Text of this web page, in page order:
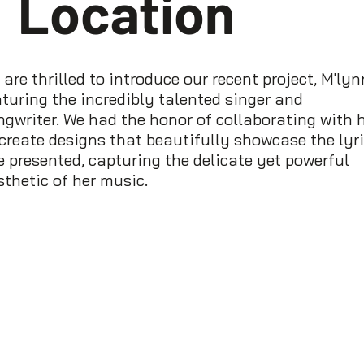
are thrilled to introduce our recent project,
the incredibly talented singer and
We had the honor of collaborating with
designs that beautifully showcase the
presented, capturing the delicate yet powerful
of her music.